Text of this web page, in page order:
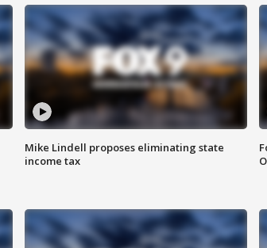
Mike Lindell proposes eliminating state
income tax